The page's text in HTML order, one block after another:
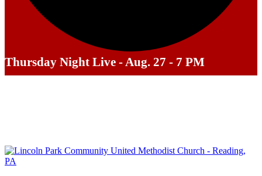
Thursday Night Live - Aug. 27 - 7 PM